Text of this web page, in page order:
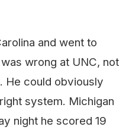
and went to
was wrong at UNC, not
He could obviously
system. Michigan
night he scored 19